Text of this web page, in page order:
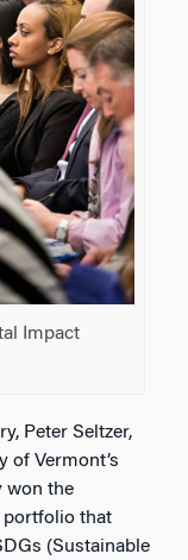
Impact
Peter Seltzer,
of Vermont’s
won the
portfolio that
(Sustainable